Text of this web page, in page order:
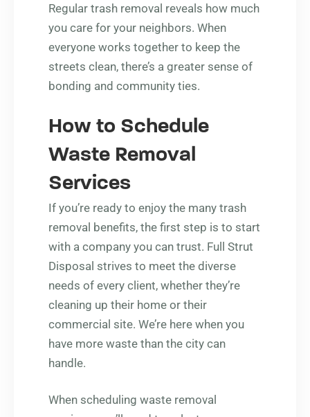
Regular trash removal reveals how much
you care for your neighbors. When
everyone works together to keep the
streets clean, there’s a greater sense of
bonding and community ties.
How to Schedule
Waste Removal
Services
If you’re ready to enjoy the many trash
removal benefits, the first step is to start
with a company you can trust. Full Strut
Disposal strives to meet the diverse
needs of every client, whether they’re
cleaning up their home or their
commercial site. We’re here when you
have more waste than the city can
handle.
When scheduling waste removal